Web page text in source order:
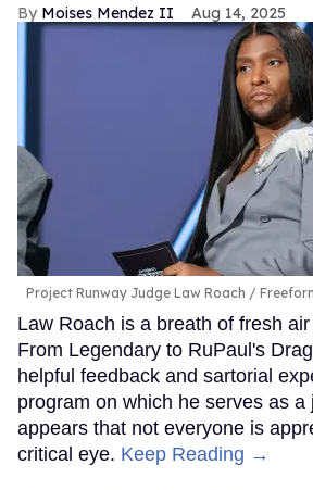
Moises Mendez II Aug 14, 2025
Project Runway Judge Law Roach
Law Roach is a breath of fresh
From Legendary to RuPaul's
helpful feedback and sartorial
program on which he serves as a
appears that not everyone is
critical eye. Keep Reading →